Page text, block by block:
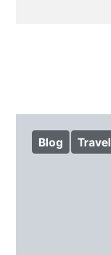
Blog Travel